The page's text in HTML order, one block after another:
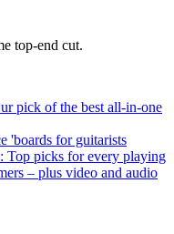
top-end cut.
pick of the best all-in-one
'boards for guitarists
Top picks for every playing
– plus video and audio